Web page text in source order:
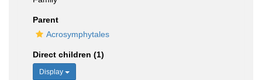
Parent
Acrosymphytales
Direct children (1)
Display